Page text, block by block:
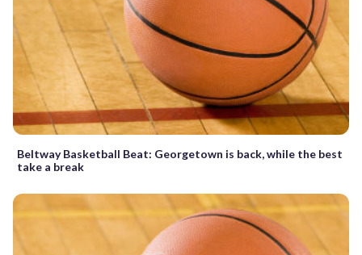
Beltway Basketball Beat: Georgetown is back, while the best
take a break